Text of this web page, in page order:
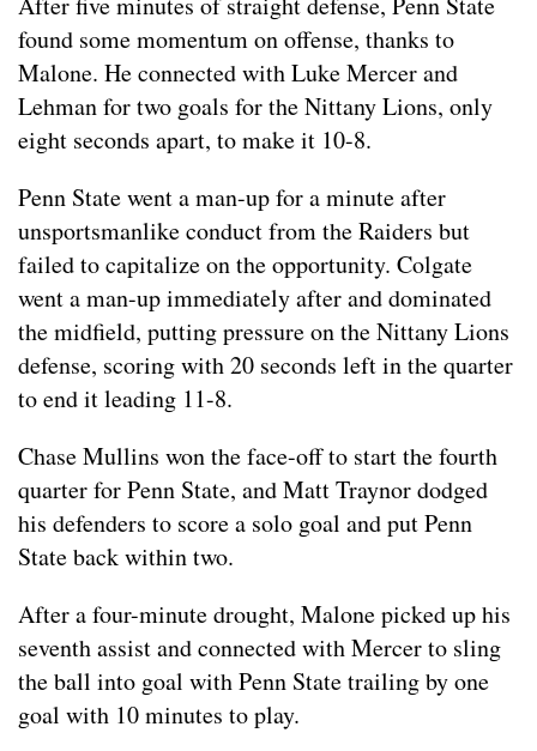
found some momentum on offense, thanks to
Malone. He connected with Luke Mercer and
Lehman for two goals for the Nittany Lions, only
eight seconds apart, to make it 10-8.
Penn State went a man-up for a minute after
unsportsmanlike conduct from the Raiders but
failed to capitalize on the opportunity. Colgate
went a man-up immediately after and dominated
the midfield, putting pressure on the Nittany Lions
defense, scoring with 20 seconds left in the quarter
to end it leading 11-8.
Chase Mullins won the face-off to start the fourth
quarter for Penn State, and Matt Traynor dodged
his defenders to score a solo goal and put Penn
State back within two.
After a four-minute drought, Malone picked up his
seventh assist and connected with Mercer to sling
the ball into goal with Penn State trailing by one
goal with 10 minutes to play.